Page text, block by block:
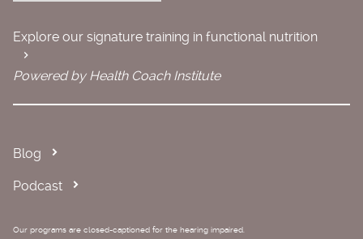
Explore our signature training in functional nutrition
Powered by Health Coach Institute
Blog
Podcast
Our programs are closed-captioned for the hearing impaired.